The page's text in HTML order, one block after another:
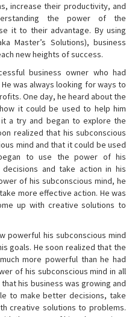
increase their productivity, and
the power of the
it to their advantage. By using
Master’s Solutions), business
new heights of success.
business owner who had
was always looking for ways to
One day, he heard about the
it could be used to help him
a try and began to explore the
realized that his subconscious
mind and that it could be used
to use the power of his
and take action in his
of his subconscious mind, he
more effective action. He was
up with creative solutions to
powerful his subconscious mind
goals. He soon realized that the
more powerful than he had
of his subconscious mind in all
his business was growing and
to make better decisions, take
creative solutions to problems.